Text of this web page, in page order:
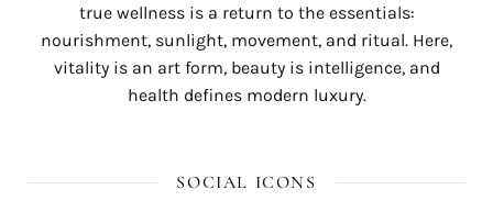
true wellness is a return to the essentials:
nourishment, sunlight, movement, and ritual. Here,
vitality is an art form, beauty is intelligence, and
health defines modern luxury.
SOCIAL ICONS